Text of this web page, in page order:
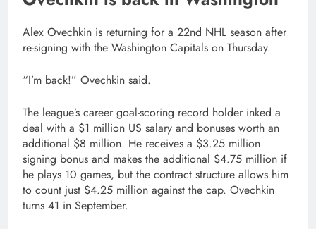
Alex Ovechkin is returning for a 22nd NHL season after
re-signing with the Washington Capitals on Thursday.
“I’m back!” Ovechkin said.
The league’s career goal-scoring record holder inked a
deal with a $1 million US salary and bonuses worth an
additional $8 million. He receives a $3.25 million
signing bonus and makes the additional $4.75 million if
he plays 10 games, but the contract structure allows him
to count just $4.25 million against the cap. Ovechkin
turns 41 in September.